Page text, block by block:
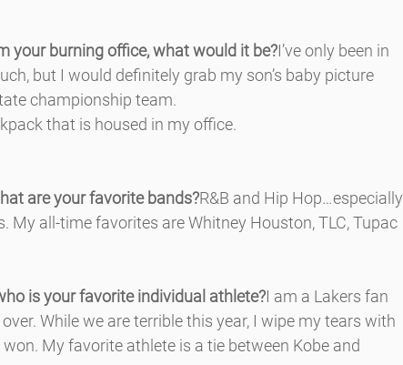
your burning office, what would it be?I’ve only been in
but I would definitely grab my son’s baby picture
championship team.
that is housed in my office.
are your favorite bands?R&B and Hip Hop…especially
My all-time favorites are Whitney Houston, TLC, Tupac
is your favorite individual athlete?I am a Lakers fan
While we are terrible this year, I wipe my tears with
My favorite athlete is a tie between Kobe and